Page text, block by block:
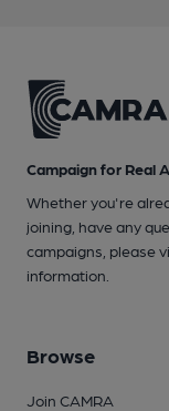
Campaign for Real
Whether you're
joining, have any
campaigns, please
information.
Browse
Join CAMRA